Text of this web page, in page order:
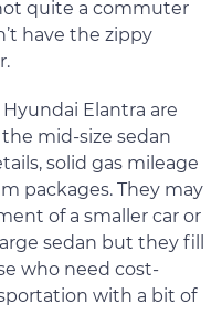
quite a commuter
have the zippy
Elantra are
mid-size sedan
solid gas mileage
packages. They may
of a smaller car or
sedan but they fill
who need cost-
with a bit of